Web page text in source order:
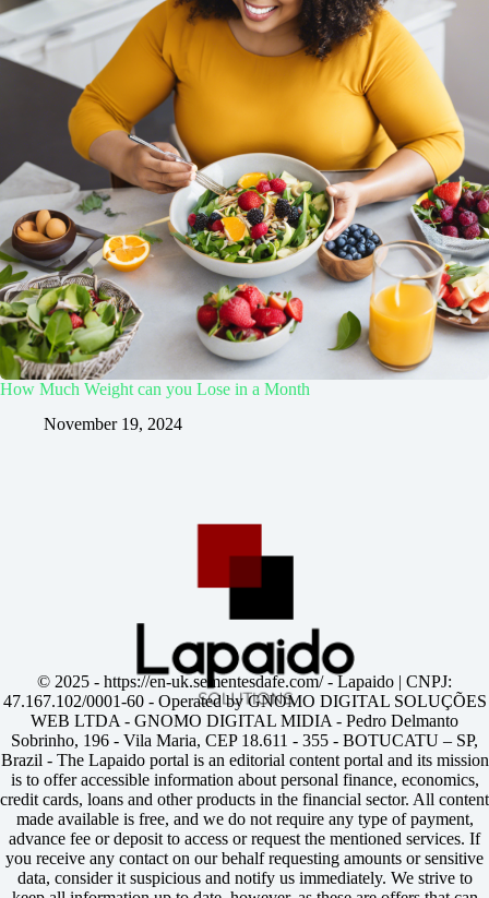
How Much Weight can you Lose in a Month
November 19, 2024
© 2025 - https://en-uk.sementesdafe.com/- Lapaido | CNPJ:
47.167.102/0001-60 - Operated by GNOMO DIGITAL SOLUÇÕES
WEB LTDA - GNOMO DIGITAL MIDIA - Pedro Delmanto
Sobrinho, 196 - Vila Maria, CEP 18.611 - 355 - BOTUCATU – SP,
Brazil - The Lapaido portal is an editorial content portal and its mission
is to offer accessible information about personal finance, economics,
credit cards, loans and other products in the financial sector. All content
made available is free, and we do not require any type of payment,
advance fee or deposit to access or request the mentioned services. If
you receive any contact on our behalf requesting amounts or sensitive
data, consider it suspicious and notify us immediately. We strive to